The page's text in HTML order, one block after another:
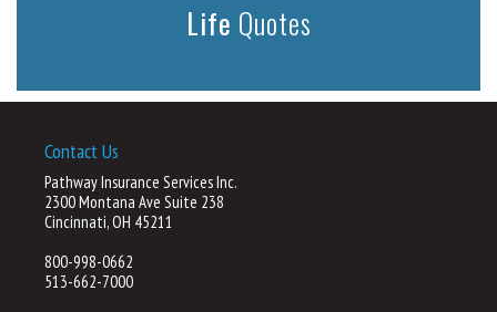
Life Quotes
Contact Us
Pathway Insurance Services Inc.
2300 Montana Ave Suite 238
Cincinnati, OH 45211
800-998-0662
513-662-7000